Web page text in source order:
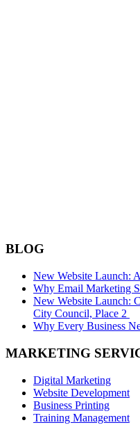
BLOG
New Website Launch:
Why Email Marketing
New Website Launch:
City Council, Place 2
Why Every Business
MARKETING
Digital Marketing
Website Development
Business Printing
Training Management